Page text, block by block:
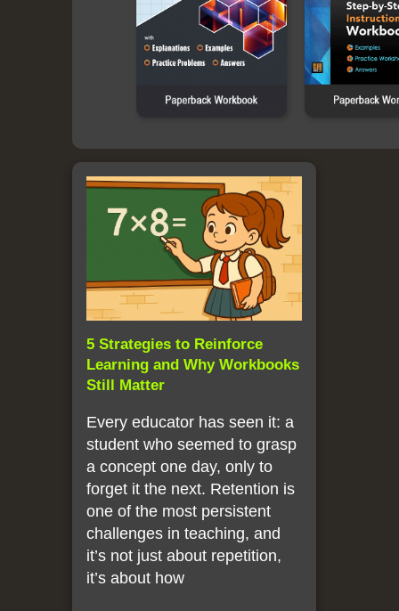
5 Strategies to Reinforce
Learning and Why Workbooks
Still Matter
Every educator has seen it: a
student who seemed to grasp
a concept one day, only to
forget it the next. Retention is
one of the most persistent
challenges in teaching, and
it’s not just about repetition,
it’s about how